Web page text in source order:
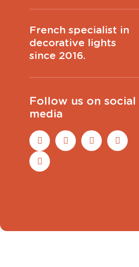
French specialist in
decorative lights
since 2016.
Follow us on social
media